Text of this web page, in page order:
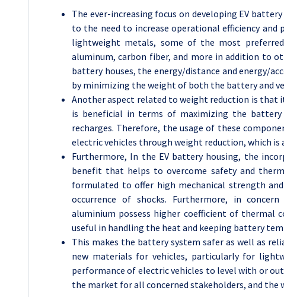
The ever-increasing focus on developing EV
to the need to increase operational efficiency
lightweight metals, some of the most
aluminum, carbon fiber, and more in addition to
battery houses, the energy/distance and energy/
by minimizing the weight of both the battery and
Another aspect related to weight reduction is that
is beneficial in terms of maximizing the
recharges. Therefore, the usage of these
electric vehicles through weight reduction, which is
Furthermore, In the EV battery housing, the
benefit that helps to overcome safety and
formulated to offer high mechanical strength
occurrence of shocks. Furthermore, in
aluminium possess higher coefficient of
useful in handling the heat and keeping battery
This makes the battery system safer as well as
new materials for vehicles, particularly for
performance of electric vehicles to level with or
the market for all concerned stakeholders, and the